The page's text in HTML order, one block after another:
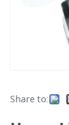
Share to: